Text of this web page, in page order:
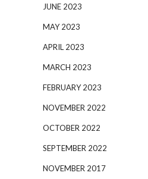
JUNE 2023
MAY 2023
APRIL 2023
MARCH 2023
FEBRUARY 2023
NOVEMBER 2022
OCTOBER 2022
SEPTEMBER 2022
NOVEMBER 2017